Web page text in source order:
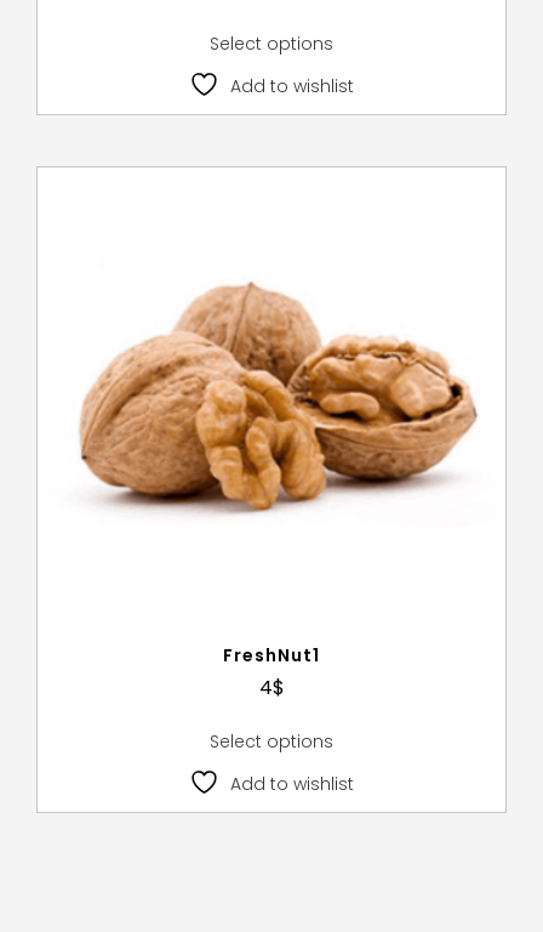
Select options
Add to wishlist
FreshNut1
4$
Select options
Add to wishlist